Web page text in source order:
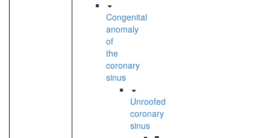
Congenital
anomaly
of
the
coronary
sinus
Unroofed
coronary
sinus